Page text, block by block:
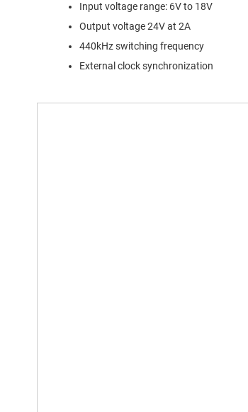
Input voltage range: 6V to 18V
Output voltage 24V at 2A
440kHz switching frequency
External clock synchronization